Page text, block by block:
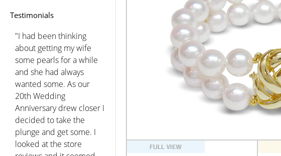
Testimonials
"I had been thinking
about getting my wife
some pearls for a while
and she had always
wanted some. As our
20th Wedding
Anniversary drew closer I
decided to take the
plunge and get some. I
looked at the store